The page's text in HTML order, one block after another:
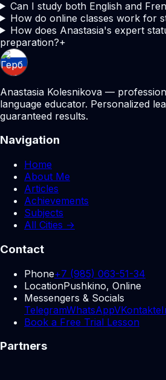
Can I study both English and
How do online classes work for
How does Anastasia's expert
preparation?+
Anastasia Kolesnikova —
language educator. Personalized
guaranteed results.
Navigation
Home
About Me
Articles
Achievements
Subjects
All Cities →
Contact
Phone+7 (985) 063-51-34
LocationPushkino, Online
Messengers & Socials
TelegramWhatsAppVKontakte
Book a Free Trial Lesson
Partners